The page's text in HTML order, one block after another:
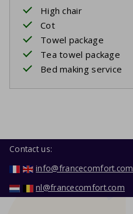
High chair
Cot
Towel package
Tea towel package
Bed making service
Contact us:
info@francecomfort.com
nl@francecomfort.com